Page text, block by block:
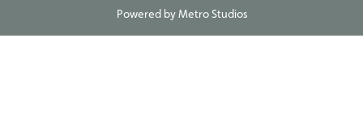
Powered byMetro Studios